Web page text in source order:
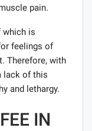
pain.
which is
feelings of
Therefore, with
lack of this
and lethargy.
IN